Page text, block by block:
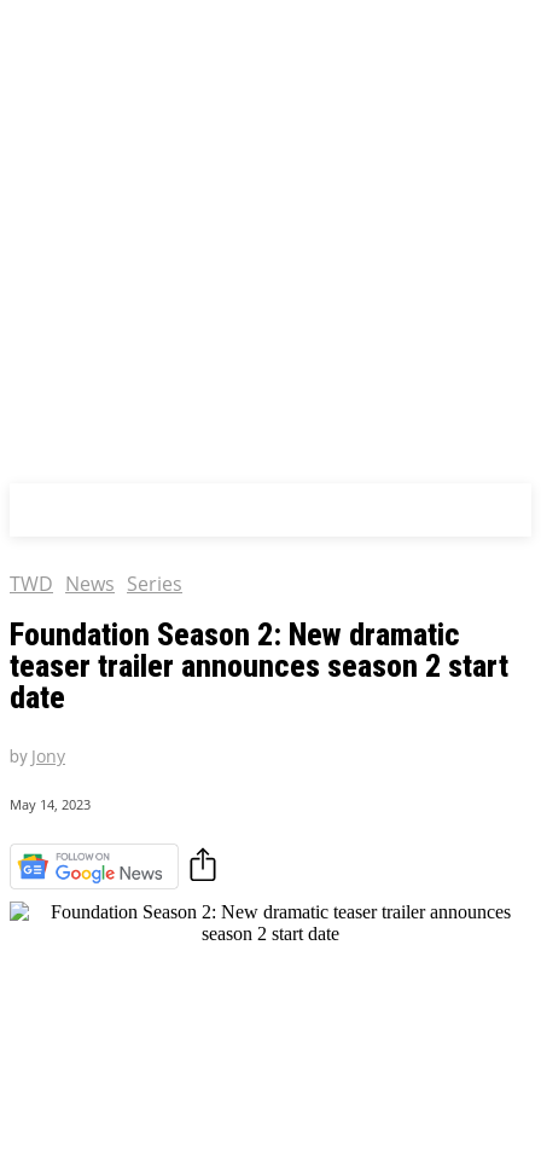
TWD News Series
Foundation Season 2: New dramatic
teaser trailer announces season 2 start
date
by Jony
May 14, 2023